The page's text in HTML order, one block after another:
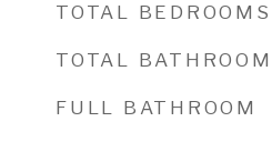
TOTAL BEDROOMS
TOTAL BATHROOM
FULL BATHROOM